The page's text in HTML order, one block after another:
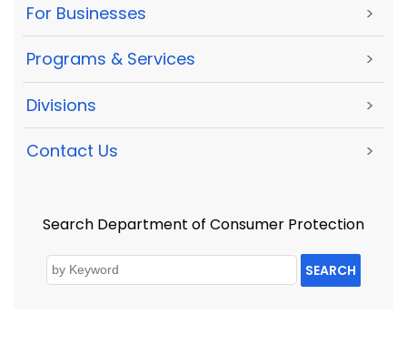
For Businesses >
Programs & Services >
Divisions >
Contact Us >
Search Department of Consumer Protection
SEARCH